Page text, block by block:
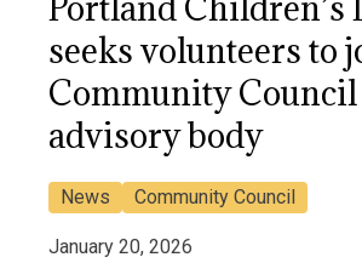
seeks volunteers to
Community Council
advisory body
News Community Council
January 20, 2026